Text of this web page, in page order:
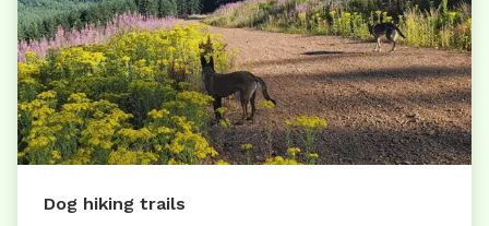
Dog hiking trails